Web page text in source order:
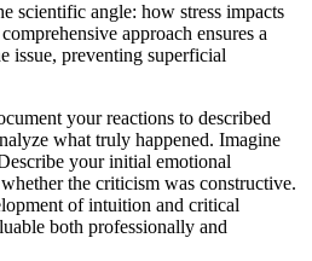
scientific angle: how stress impacts
approach ensures a
issue, preventing superficial
your reactions to described
what truly happened. Imagine
your initial emotional
the criticism was constructive.
of intuition and critical
both professionally and